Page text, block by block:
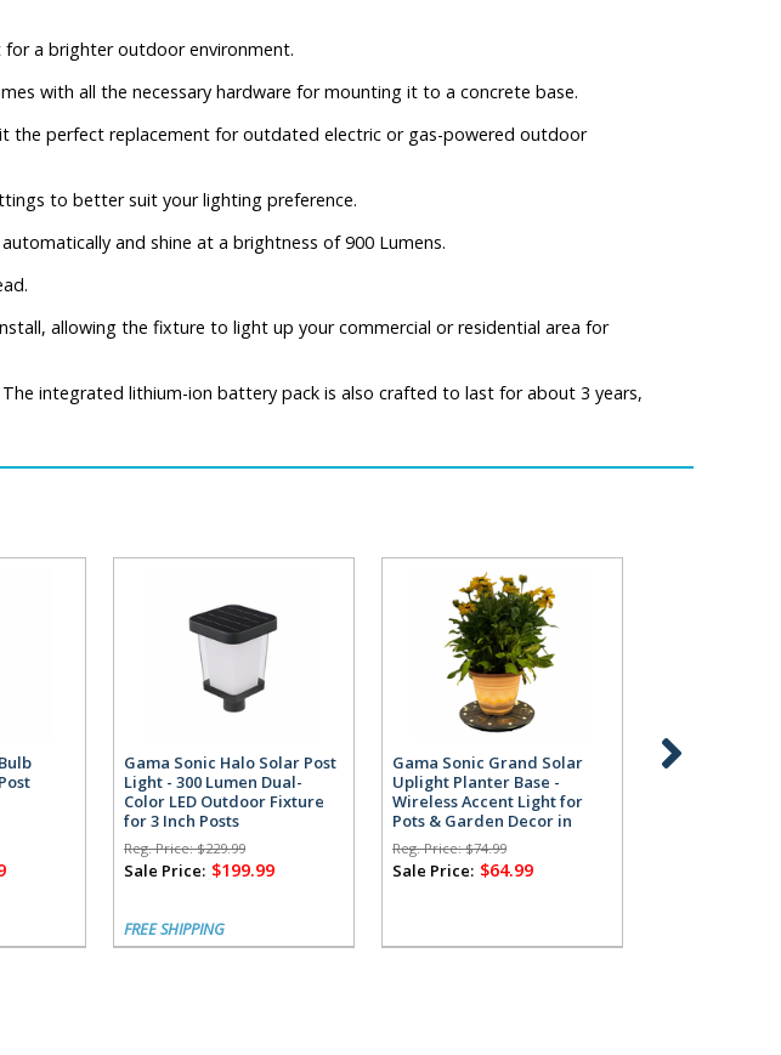
for a brighter outdoor environment.
with all the necessary hardware for mounting it to a concrete base.
the perfect replacement for outdated electric or gas-powered outdoor
to better suit your lighting preference.
and shine at a brightness of 900 Lumens.
allowing the fixture to light up your commercial or residential area for
integrated lithium-ion battery pack is also crafted to last for about 3 years,
Gama Sonic Halo Solar Post
Light - 300 Lumen Dual-
Color LED Outdoor Fixture
for 3 Inch Posts
Reg. Price:$229.99
Sale Price: $199.99
FREE SHIPPING
Gama Sonic Grand Solar
Uplight Planter Base -
Wireless Accent Light for
Pots & Garden Decor in
Grey
Reg. Price:$74.99
Sale Price: $64.99
Gama Sonic